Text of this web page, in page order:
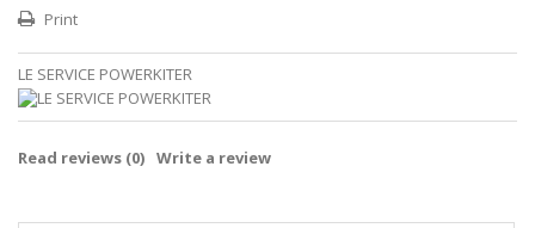
Print
LE SERVICE POWERKITER
Read reviews (0) Write a review